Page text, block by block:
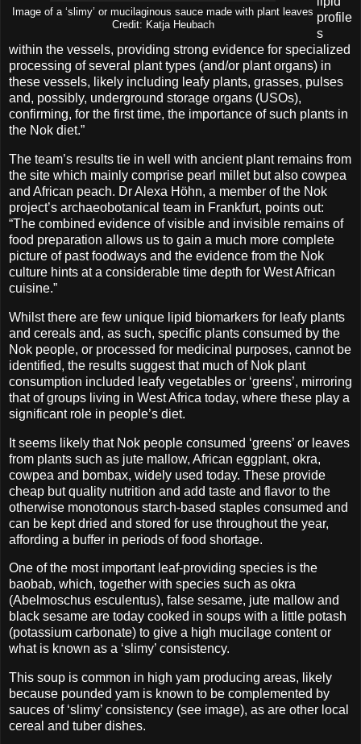
Image of a ‘slimy’ or mucilaginous sauce made with plant leaves
Credit: Katja Heubach
profile
s
within the vessels, providing strong evidence for specialized
processing of several plant types (and/or plant organs) in
these vessels, likely including leafy plants, grasses, pulses
and, possibly, underground storage organs (USOs),
confirming, for the first time, the importance of such plants in
the Nok diet.”
The team’s results tie in well with ancient plant remains from
the site which mainly comprise pearl millet but also cowpea
and African peach. Dr Alexa Höhn, a member of the Nok
project’s archaeobotanical team in Frankfurt, points out:
“The combined evidence of visible and invisible remains of
food preparation allows us to gain a much more complete
picture of past foodways and the evidence from the Nok
culture hints at a considerable time depth for West African
cuisine.”
Whilst there are few unique lipid biomarkers for leafy plants
and cereals and, as such, specific plants consumed by the
Nok people, or processed for medicinal purposes, cannot be
identified, the results suggest that much of Nok plant
consumption included leafy vegetables or ‘greens’, mirroring
that of groups living in West Africa today, where these play a
significant role in people’s diet.
It seems likely that Nok people consumed ‘greens’ or leaves
from plants such as jute mallow, African eggplant, okra,
cowpea and bombax, widely used today. These provide
cheap but quality nutrition and add taste and flavor to the
otherwise monotonous starch-based staples consumed and
can be kept dried and stored for use throughout the year,
affording a buffer in periods of food shortage.
One of the most important leaf-providing species is the
baobab, which, together with species such as okra
(Abelmoschus esculentus), false sesame, jute mallow and
black sesame are today cooked in soups with a little potash
(potassium carbonate) to give a high mucilage content or
what is known as a ‘slimy’ consistency.
This soup is common in high yam producing areas, likely
because pounded yam is known to be complemented by
sauces of ‘slimy’ consistency (see image), as are other local
cereal and tuber dishes.